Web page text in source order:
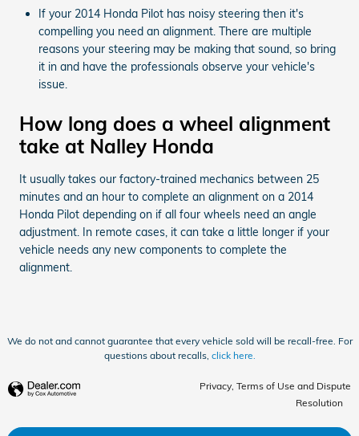
If your 2014 Honda Pilot has noisy steering then it's
compelling you need an alignment. There are multiple
reasons your steering may be making that sound, so bring
it in and have the professionals observe your vehicle's
issue.
How long does a wheel alignment
take at Nalley Honda
It usually takes our factory-trained mechanics between 25
minutes and an hour to complete an alignment on a 2014
Honda Pilot depending on if all four wheels need an angle
adjustment. In remote cases, it can take a little longer if your
vehicle needs any new components to complete the
alignment.
We do not and cannot guarantee that every vehicle sold will be recall-free. For
questions about recalls, click here.
Privacy, Terms of Use and Dispute
Resolution